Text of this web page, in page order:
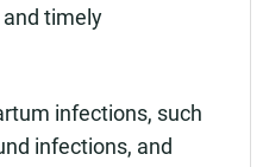
timely
infections, such
infections, and